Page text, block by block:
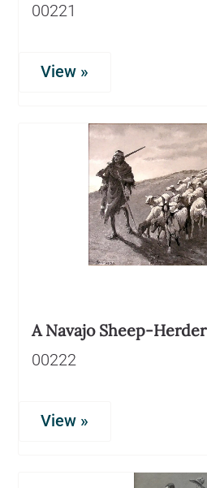
00221
View »
A Navajo Sheep-Herder
00222
View »